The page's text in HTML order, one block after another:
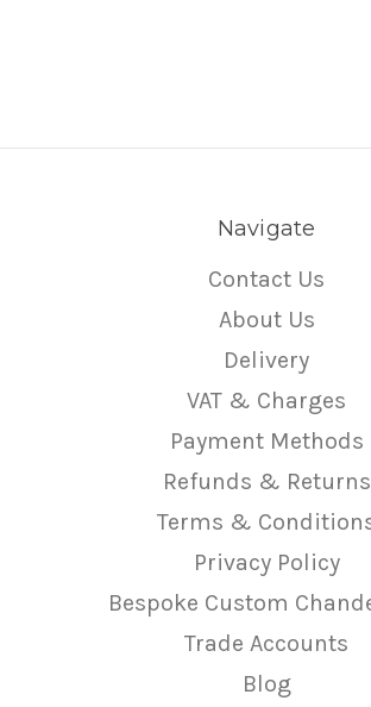
Navigate
Contact Us
About Us
Delivery
VAT & Charges
Payment Methods
Refunds & Returns
Terms &
Privacy Policy
Bespoke Custom
Trade Accounts
Blog